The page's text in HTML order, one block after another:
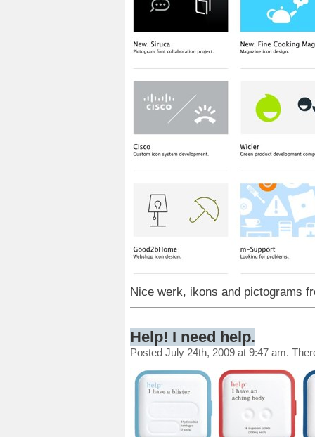
Nice werk, ikons and pictograms
Help! I need help.
Posted July 24th, 2009 at 9:47 am.